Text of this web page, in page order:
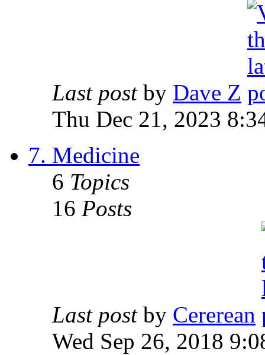
Last postby Dave Z
Thu Dec 21, 2023
7. Medicine
6 Topics
16 Posts
Last postby Cererean
Wed Sep 26, 2018